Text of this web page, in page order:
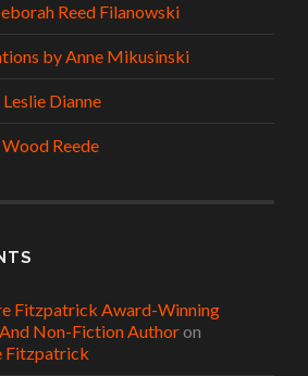
Reed Filanowski
by Anne Mikusinski
Dianne
Reede
Fitzpatrick Award-Winning
Non-Fiction Authoron
Fitzpatrick